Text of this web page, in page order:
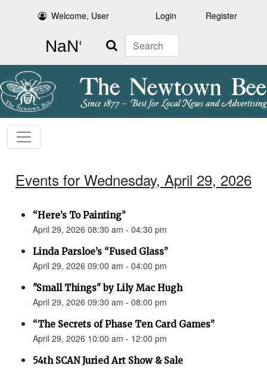
Welcome, User Login Register
Search
Events for Wednesday, April 29, 2026
“Here’s To Painting”
April 29, 2026 08:30 am - 04:30 pm
Linda Parsloe’s “Fused Glass”
April 29, 2026 09:00 am - 04:00 pm
"Small Things" by Lily Mac Hugh
April 29, 2026 09:30 am - 08:00 pm
“The Secrets of Phase Ten Card Games”
April 29, 2026 10:00 am - 12:00 pm
54th SCAN Juried Art Show & Sale